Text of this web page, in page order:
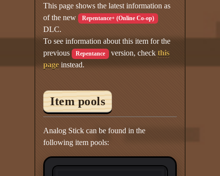
This page shows the latest information as
of the new Repentance+ (Online Co-op)
DLC.
To see information about this item for the
previous Repentance version, check this
page instead.
Item pools
Analog Stick can be found in the
following item pools: